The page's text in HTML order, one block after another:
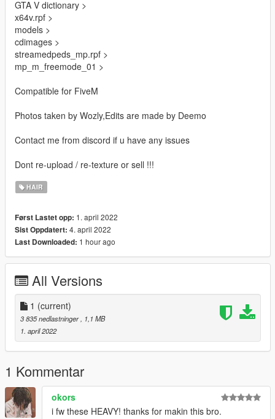
GTA V dictionary >
x64v.rpf >
models >
cdimages >
streamedpeds_mp.rpf >
mp_m_freemode_01 >
Compatible for FiveM
Photos taken by Wozly,Edits are made by Deemo
Contact me from discord if u have any issues
Dont re-upload / re-texture or sell !!!
HAIR
Først Lastet opp: 1. april 2022
Sist Oppdatert: 4. april 2022
Last Downloaded: 1 hour ago
All Versions
1 (current)
3 835 nedlastninger, 1,1 MB
1. april 2022
1 Kommentar
okors
i fw these HEAVY! thanks for makin this bro.